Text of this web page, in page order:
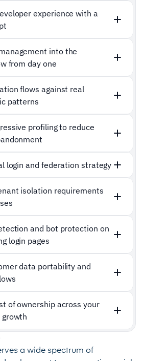
experience with a
into the
from day one
flows against real
patterns
profiling to reduce
login and federation strategy
isolation requirements
and bot protection on
login pages
data portability and
of ownership across your
a wide spectrum of